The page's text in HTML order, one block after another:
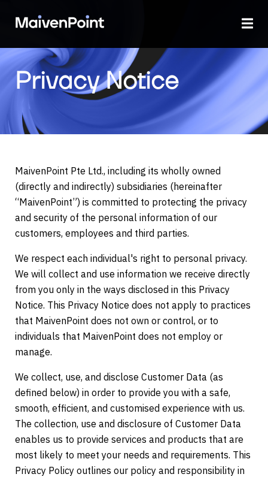
Privacy Notice
MaivenPoint Pte Ltd., including its wholly owned
(directly and indirectly) subsidiaries (hereinafter
“MaivenPoint”) is committed to protecting the privacy
and security of the personal information of our
customers, employees and third parties.
We respect each individual's right to personal privacy.
We will collect and use information we receive directly
from you only in the ways disclosed in this Privacy
Notice. This Privacy Notice does not apply to practices
that MaivenPoint does not own or control, or to
individuals that MaivenPoint does not employ or
manage.
We collect, use, and disclose Customer Data (as
defined below) in order to provide you with a safe,
smooth, efficient, and customised experience with us.
The collection, use and disclosure of Customer Data
enables us to provide services and products that are
most likely to meet your needs and requirements. This
Privacy Policy outlines our policy and responsibility in